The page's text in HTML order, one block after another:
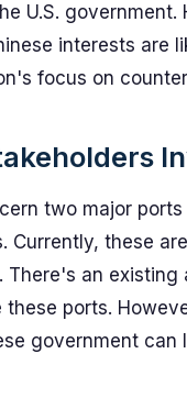
U.S.
interests are
focus on
two major
Currently, these
There's an
ports.
government